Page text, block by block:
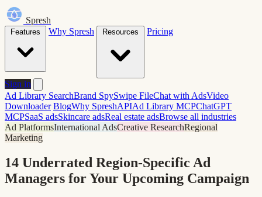
Spresh
Why Spresh Pricing
Sign in
Ad Library SearchBrand SpySwipe FileChat with AdsVideo
Downloader BlogWhy SpreshAPIAd Library MCPChatGPT
MCPSaaS adsSkincare adsReal estate adsBrowse all industries
Ad PlatformsInternational AdsCreative ResearchRegional
Marketing
14 Underrated Region-Specific Ad
Managers for Your Upcoming Campaign